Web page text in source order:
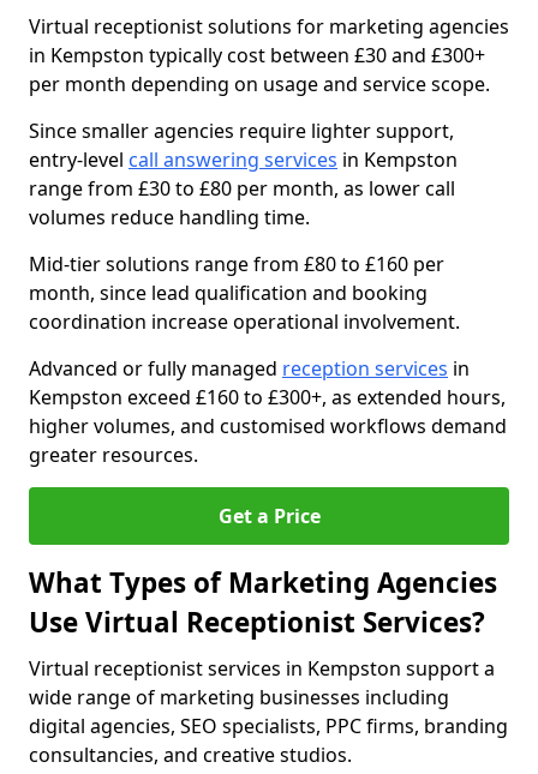
Virtual receptionist solutions for marketing agencies
in Kempston typically cost between £30 and £300+
per month depending on usage and service scope.
Since smaller agencies require lighter support,
entry-level call answering services in Kempston
range from £30 to £80 per month, as lower call
volumes reduce handling time.
Mid-tier solutions range from £80 to £160 per
month, since lead qualification and booking
coordination increase operational involvement.
Advanced or fully managed reception services in
Kempston exceed £160 to £300+, as extended hours,
higher volumes, and customised workflows demand
greater resources.
Get a Price
What Types of Marketing Agencies
Use Virtual Receptionist Services?
Virtual receptionist services in Kempston support a
wide range of marketing businesses including
digital agencies, SEO specialists, PPC firms, branding
consultancies, and creative studios.